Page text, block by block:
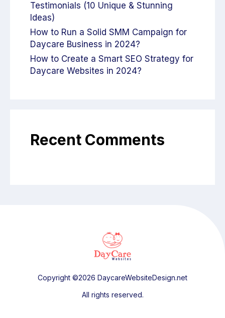
Testimonials (10 Unique & Stunning
Ideas)
How to Run a Solid SMM Campaign for
Daycare Business in 2024?
How to Create a Smart SEO Strategy for
Daycare Websites in 2024?
Recent Comments
Copyright ©2026 DaycareWebsiteDesign.net
All rights reserved.